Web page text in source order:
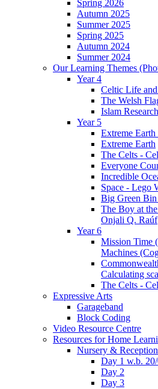
Spring 2026
Autumn 2025
Summer 2025
Spring 2025
Autumn 2024
Summer 2024
Our Learning Themes
Year 4
Celtic Life
The Welsh
Islam
Year 5
Extreme
Extreme Earth
The Celts -
Everyone
Incredible
Space - Lego
Big Green
The Boy at
Onjali Q. Raúf
Year 6
Mission Time
Machines
Calculating
The Celts -
Expressive Arts
Garageband
Block Coding
Video Resource Centre
Resources for Home
Nursery &
Day 1 w.b.
Day 2
Day 3